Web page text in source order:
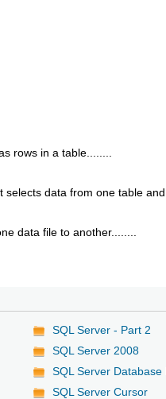
rows in a table........
data from one table and
data file to another........
SQL Server - Part 2
SQL Server 2008
SQL Server
SQL Server Cursor